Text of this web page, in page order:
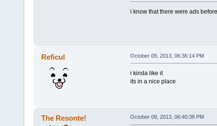
i know that there were ads
Reficul October 09, 2013, 06:36:14 PM
i kinda like it
its in a nice place
The Resonte! October 09, 2013, 06:40:38 PM